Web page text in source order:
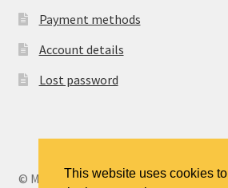
Payment methods
Account details
Lost password
© MANCENT - The Manchester
This website uses cookies